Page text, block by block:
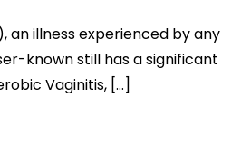
an illness experienced by any
known still has a significant
Vaginitis, […]